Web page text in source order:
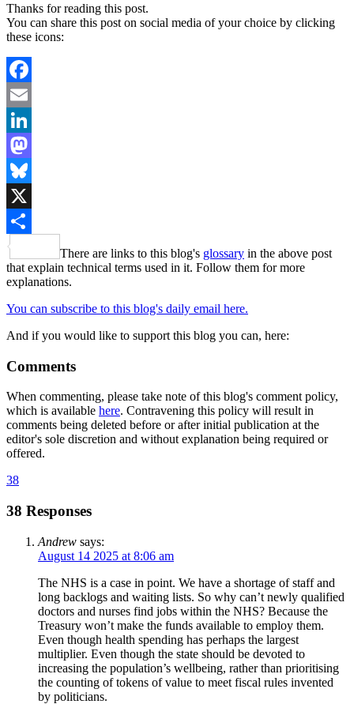
Thanks for reading this post.
You can share this post on social media of your choice by clicking
these icons:
Facebook
Email
LinkedIn
Mastodon
Bluesky
X
Share
There are links to this blog's glossary in the above post
that explain technical terms used in it. Follow them for more
explanations.
You can subscribe to this blog's daily email here.
And if you would like to support this blog you can, here:
Comments
When commenting, please take note of this blog's comment policy,
which is available here. Contravening this policy will result in
comments being deleted before or after initial publication at the
editor's sole discretion and without explanation being required or
offered.
38
38 Responses
Andrew says:
August 14 2025 at 8:06 am
The NHS is a case in point. We have a shortage of staff and
long backlogs and waiting lists. So why can’t newly qualified
doctors and nurses find jobs within the NHS? Because the
Treasury won’t make the funds available to employ them.
Even though health spending has perhaps the largest
multiplier. Even though the state should be devoted to
increasing the population’s wellbeing, rather than prioritising
the counting of tokens of value to meet fiscal rules invented
by politicians.